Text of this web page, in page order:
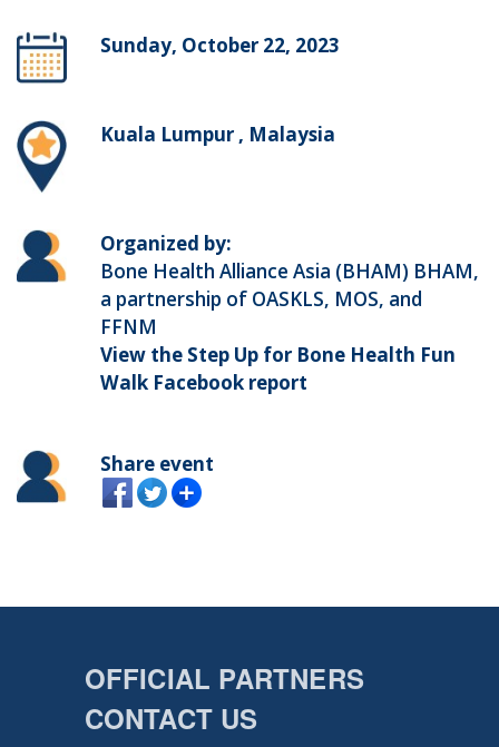
Sunday, October 22, 2023
Kuala Lumpur , Malaysia
Organized by:
Bone Health Alliance Asia (BHAM) BHAM,
a partnership of OASKLS, MOS, and
FFNM
View the Step Up for Bone Health Fun
Walk Facebook report
Share event
OFFICIAL PARTNERS
CONTACT US